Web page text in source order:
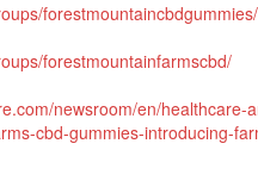
forestmountaincbdgummies/
forestmountainfarmscbd/
newsroom/en/healthcare-
cbd-gummies-introducing-